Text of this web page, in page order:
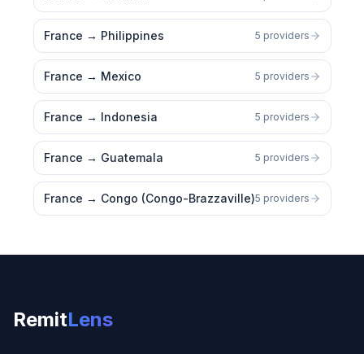
France → Philippines 5 providers
France → Mexico 5 providers
France → Indonesia 5 providers
France → Guatemala 5 providers
France → Congo (Congo-Brazzaville)5 providers
RemitLens